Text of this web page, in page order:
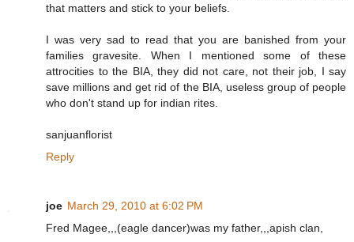
that matters and stick to your beliefs.
I was very sad to read that you are banished from your
families gravesite. When I mentioned some of these
attrocities to the BIA, they did not care, not their job, I say
save millions and get rid of the BIA, useless group of people
who don't stand up for indian rites.
sanjuanflorist
Reply
joe March 29, 2010 at 6:02 PM
Fred Magee,,,(eagle dancer)was my father,,,apish clan,